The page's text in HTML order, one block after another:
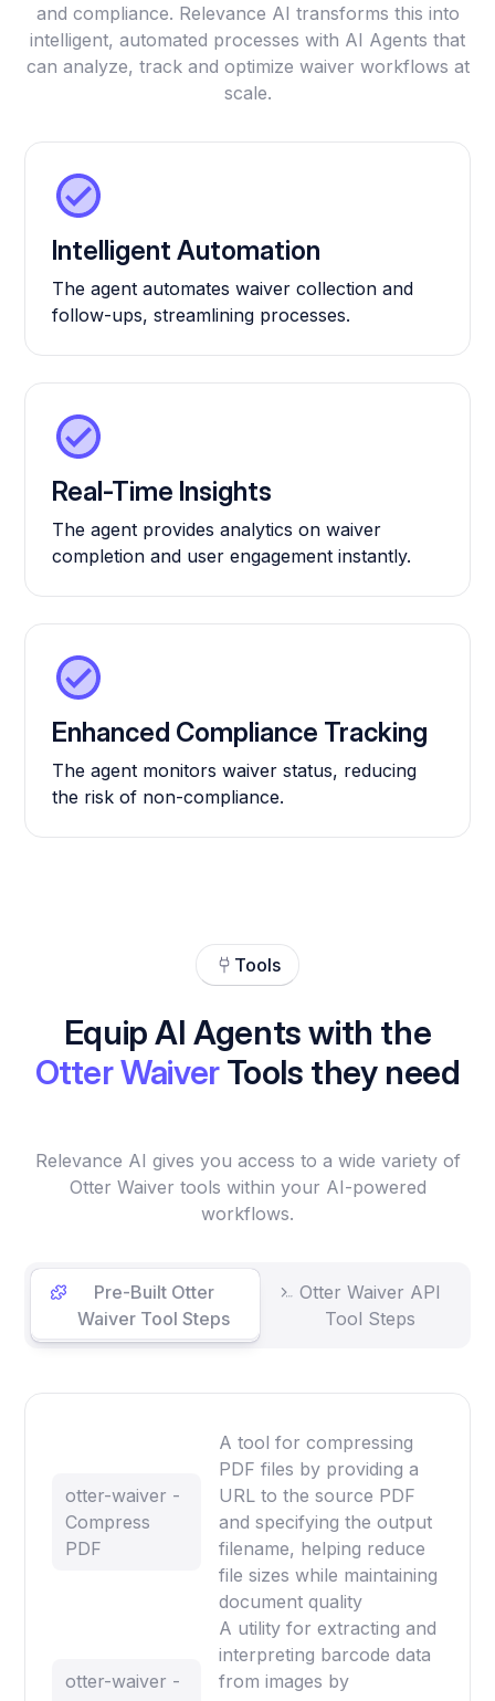
and compliance. Relevance AI transforms this into
intelligent, automated processes with AI Agents that
can analyze, track and optimize waiver workflows at
scale.
Intelligent Automation
The agent automates waiver collection and
follow-ups, streamlining processes.
Real-Time Insights
The agent provides analytics on waiver
completion and user engagement instantly.
Enhanced Compliance Tracking
The agent monitors waiver status, reducing
the risk of non-compliance.
Tools
Equip AI Agents with the
Otter WaiverTools they need
Relevance AI gives you access to a wide variety of
Otter Waiver tools within your AI-powered
workflows.
Pre-Built Otter
Waiver Tool Steps
Otter Waiver API
Tool Steps
otter-waiver -
Compress
PDF
A tool for compressing
PDF files by providing a
URL to the source PDF
and specifying the output
filename, helping reduce
file sizes while maintaining
document quality
otter-waiver -
A utility for extracting and
interpreting barcode data
from images by